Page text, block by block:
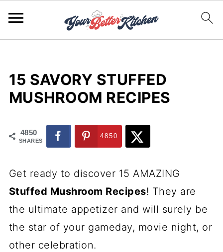
15 SAVORY STUFFED
MUSHROOM RECIPES
4850
SHARES
4850
Get ready to discover 15 AMAZING
Stuffed Mushroom Recipes! They are
the ultimate appetizer and will surely be
the star of your gameday, movie night, or
other celebration.